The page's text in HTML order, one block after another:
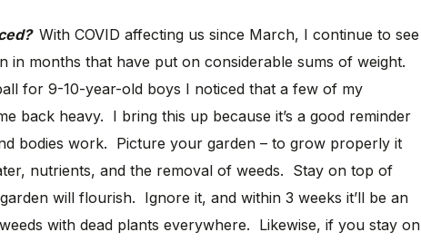
With COVID affecting us since March, I continue to see
in months that have put on considerable sums of weight.
for 9-10-year-old boys I noticed that a few of my
back heavy. I bring this up because it’s a good reminder
bodies work. Picture your garden – to grow properly it
nutrients, and the removal of weeds. Stay on top of
will flourish. Ignore it, and within 3 weeks it’ll be an
with dead plants everywhere. Likewise, if you stay on